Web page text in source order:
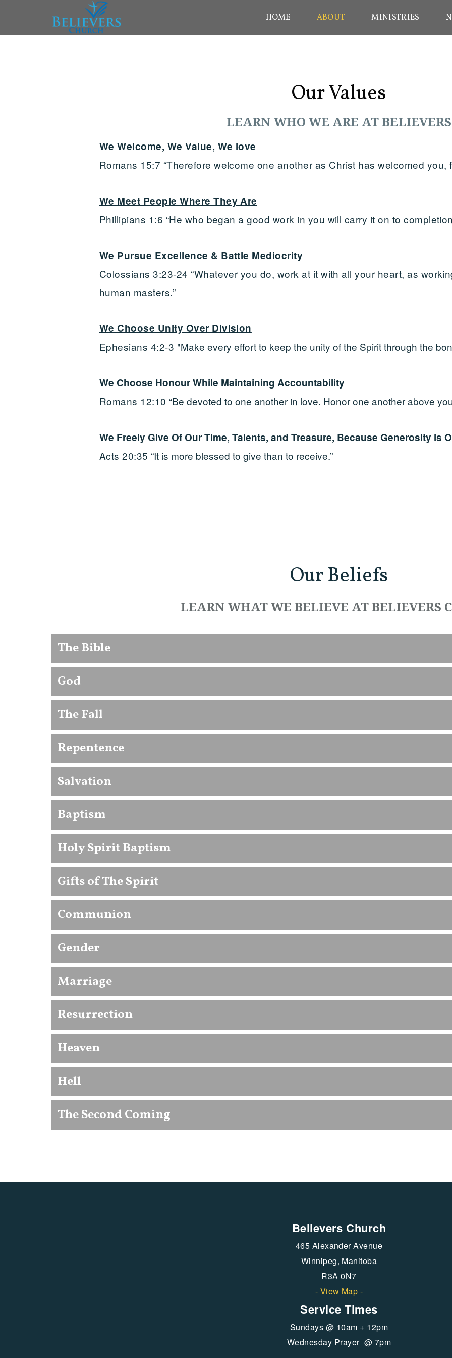
HOME ABOUT MINISTRIES
Our Values
LEARN WHO WE ARE AT BELIEVERS
We Welcome, We Value, We love
Romans 15:7 “Therefore welcome one another as Christ has welcomed you,
We Meet People Where They Are
Phillipians 1:6 “He who began a good work in you will carry it on to
We Pursue Excellence & Battle Mediocrity
Colossians 3:23-24 “Whatever you do, work at it with all your heart, as
human masters.”
We Choose Unity Over Division
Ephesians 4:2-3 "Make every effort to keep the unity of the Spirit through the
We Choose Honour While Maintaining Accountability
Romans 12:10 “Be devoted to one another in love. Honor one another above
We Freely Give Of Our Time, Talents, and Treasure, Because Generosity is
Acts 20:35 “It is more blessed to give than to receive.”
Our Beliefs
LEARN WHAT WE BELIEVE AT BELIEVERS
The Bible
God
The Fall
Repentence
Salvation
Baptism
Holy Spirit Baptism
Gifts of The Spirit
Communion
Gender
Marriage
Resurrection
Heaven
Hell
The Second Coming
Believers Church
465 Alexander Avenue
Winnipeg, Manitoba
R3A 0N7
- View Map -
Service Times
Sundays @ 10am + 12pm
Wednesday Prayer @ 7pm